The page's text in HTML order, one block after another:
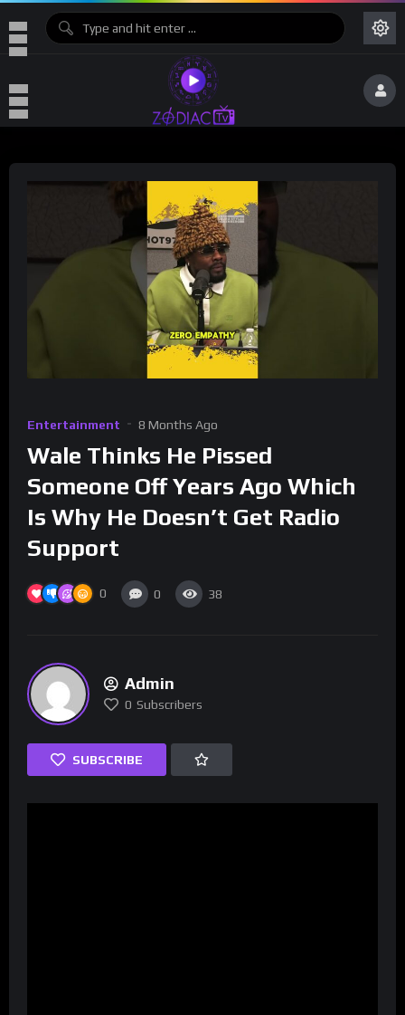
Entertainment 8 Months Ago
Wale Thinks He Pissed
Someone Off Years Ago Which
Is Why He Doesn’t Get Radio
Support
0 0 38
Admin
0 Subscribers
SUBSCRIBE